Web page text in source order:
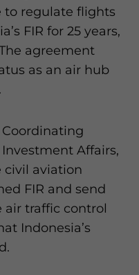
regulate flights
FIR for 25 years,
agreement
as an air hub
Coordinating
Affairs,
aviation
FIR and send
air traffic control
Indonesia’s